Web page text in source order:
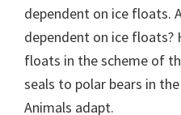
dependent on ice floats.
dependent on ice
floats in the scheme of
seals to polar bears in
Animals adapt.